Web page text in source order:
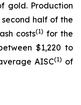
gold. Production
half of the
costs(1) for the
$1,220 to
AISC(1) of